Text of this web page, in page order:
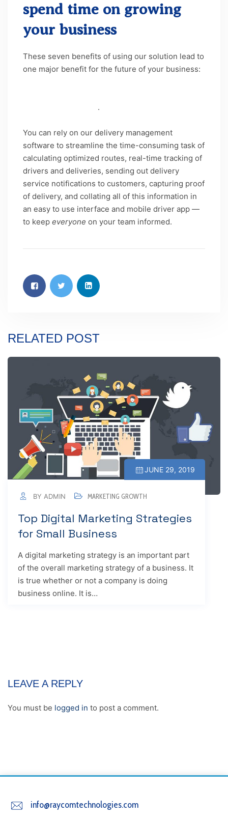
spend time on growing
your business
These seven benefits of using our solution lead to
one major benefit for the future of your business:
.
You can rely on our delivery management
software to streamline the time-consuming task of
calculating optimized routes, real-time tracking of
drivers and deliveries, sending out delivery
service notifications to customers, capturing proof
of delivery, and collating all of this information in
an easy to use interface and mobile driver app —
to keep everyone on your team informed.
RELATED POST
JUNE 29, 2019
BY ADMIN MARKETING GROWTH
Top Digital Marketing Strategies
for Small Business
A digital marketing strategy is an important part
of the overall marketing strategy of a business. It
is true whether or not a company is doing
business online. It is…
LEAVE A REPLY
You must be logged in to post a comment.
info@raycomtechnologies.com